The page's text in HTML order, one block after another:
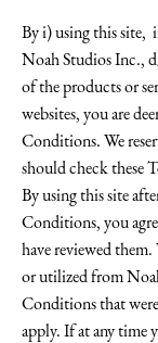
By i) using this site,
Noah Studios Inc.,
of the products or
websites, you are
Conditions. We
should check these
By using this site
Conditions, you
have reviewed
or utilized from
Conditions that
apply. If at any time